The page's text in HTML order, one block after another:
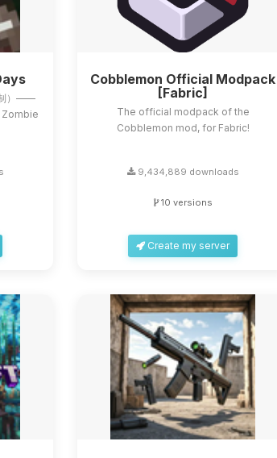
制）——
Zombie
Cobblemon Official Modpack
[Fabric]
The official modpack of the
Cobblemon mod, for Fabric!
9,434,889 downloads
10 versions
Create my server